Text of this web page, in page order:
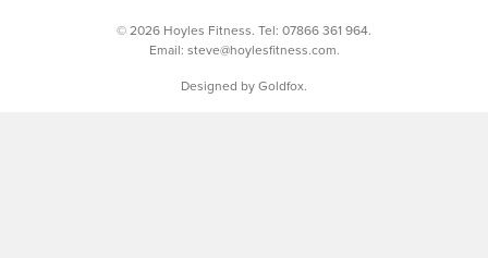
© 2026 Hoyles Fitness. Tel: 07866 361 964.
Email: steve@hoylesfitness.com.
Designed by Goldfox.